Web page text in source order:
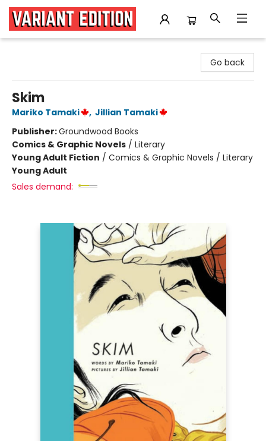
Go back
Skim
Mariko Tamaki , Jillian Tamaki
Publisher:Groundwood Books
Comics & Graphic Novels / Literary
Young Adult Fiction / Comics & Graphic Novels / Literary
Young Adult
Sales demand: